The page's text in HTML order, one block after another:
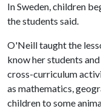
In Sweden, children
the students said.
O'Neill taught the
know her students
cross-curriculum
as mathematics,
children to some